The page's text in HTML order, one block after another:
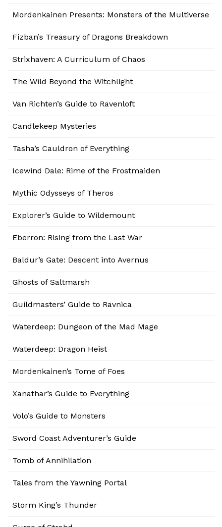
Mordenkainen Presents: Monsters of the Multiverse
Fizban’s Treasury of Dragons Breakdown
Strixhaven: A Curriculum of Chaos
The Wild Beyond the Witchlight
Van Richten’s Guide to Ravenloft
Candlekeep Mysteries
Tasha’s Cauldron of Everything
Icewind Dale: Rime of the Frostmaiden
Mythic Odysseys of Theros
Explorer’s Guide to Wildemount
Eberron: Rising from the Last War
Baldur’s Gate: Descent into Avernus
Ghosts of Saltmarsh
Guildmasters’ Guide to Ravnica
Waterdeep: Dungeon of the Mad Mage
Waterdeep: Dragon Heist
Mordenkainen’s Tome of Foes
Xanathar’s Guide to Everything
Volo’s Guide to Monsters
Sword Coast Adventurer’s Guide
Tomb of Annihilation
Tales from the Yawning Portal
Storm King’s Thunder